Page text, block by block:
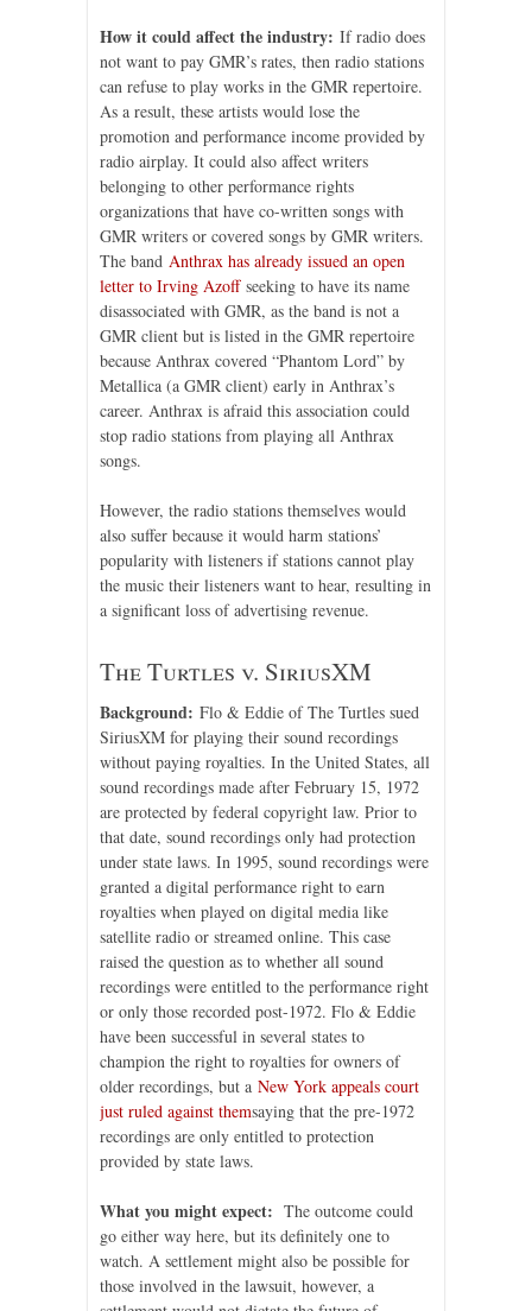
How it could affect the industry: If radio does
not want to pay GMR’s rates, then radio stations
can refuse to play works in the GMR repertoire.
As a result, these artists would lose the
promotion and performance income provided by
radio airplay. It could also affect writers
belonging to other performance rights
organizations that have co-written songs with
GMR writers or covered songs by GMR writers.
The band Anthrax has already issued an open
letter to Irving Azoffseeking to have its name
disassociated with GMR, as the band is not a
GMR client but is listed in the GMR repertoire
because Anthrax covered “Phantom Lord” by
Metallica (a GMR client) early in Anthrax’s
career. Anthrax is afraid this association could
stop radio stations from playing all Anthrax
songs.
However, the radio stations themselves would
also suffer because it would harm stations’
popularity with listeners if stations cannot play
the music their listeners want to hear, resulting in
a significant loss of advertising revenue.
The Turtles v. SiriusXM
Background: Flo & Eddie of The Turtles sued
SiriusXM for playing their sound recordings
without paying royalties. In the United States, all
sound recordings made after February 15, 1972
are protected by federal copyright law. Prior to
that date, sound recordings only had protection
under state laws. In 1995, sound recordings were
granted a digital performance right to earn
royalties when played on digital media like
satellite radio or streamed online. This case
raised the question as to whether all sound
recordings were entitled to the performance right
or only those recorded post-1972. Flo & Eddie
have been successful in several states to
champion the right to royalties for owners of
older recordings, but a New York appeals court
just ruled against themsaying that the pre-1972
recordings are only entitled to protection
provided by state laws.
What you might expect: The outcome could
go either way here, but its definitely one to
watch. A settlement might also be possible for
those involved in the lawsuit, however, a